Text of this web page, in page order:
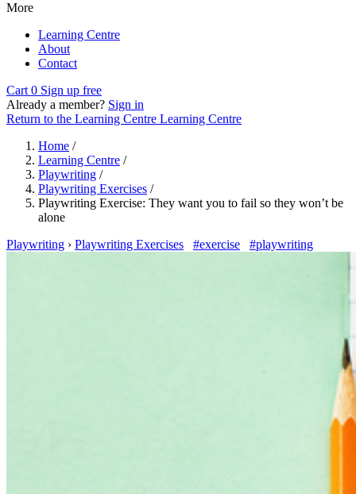
More
Learning Centre
About
Contact
Cart 0 Sign up free
Already a member? Sign in
Return to the Learning Centre Learning Centre
Home /
Learning Centre /
Playwriting /
Playwriting Exercises /
Playwriting Exercise: They want you to fail so they won’t be
alone
Playwriting › Playwriting Exercises #exercise #playwriting